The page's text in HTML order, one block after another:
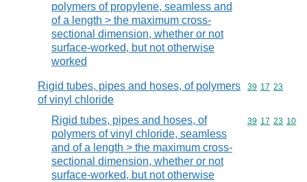
polymers of propylene, seamless and
of a length > the maximum cross-
sectional dimension, whether or not
surface-worked, but not otherwise
worked
Rigid tubes, pipes and hoses, of polymers
of vinyl chloride
Commodity
39 17 23
Rigid tubes, pipes and hoses, of
polymers of vinyl chloride, seamless
and of a length > the maximum cross-
sectional dimension, whether or not
surface-worked, but not otherwise
Commodity
39 17 23 10